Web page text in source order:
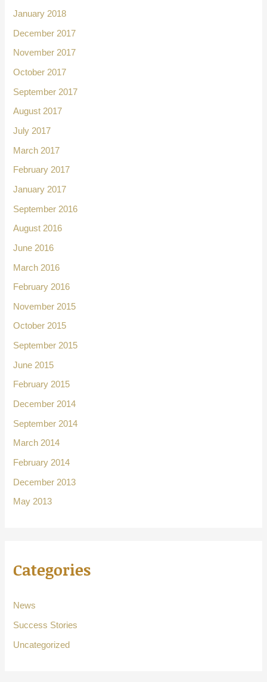
January 2018
December 2017
November 2017
October 2017
September 2017
August 2017
July 2017
March 2017
February 2017
January 2017
September 2016
August 2016
June 2016
March 2016
February 2016
November 2015
October 2015
September 2015
June 2015
February 2015
December 2014
September 2014
March 2014
February 2014
December 2013
May 2013
Categories
News
Success Stories
Uncategorized